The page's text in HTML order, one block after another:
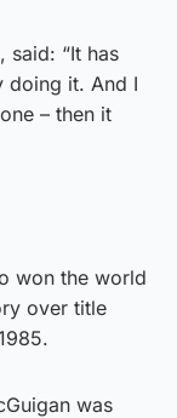
said: “It has
doing it. And I
– then it
won the world
over title
was